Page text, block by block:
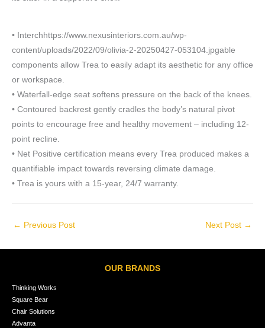
• Interchhttps://www.nexusinteriors.com.au/wp-
content/uploads/2022/09/olivia-2-20250427-053104.jpgable
components allow Trea to easily adapt its aesthetic for any office
or workspace.
• Waterfall-edge seat softens pressure on the back of the knees.
• Contoured backrest gently cradles the body’s natural pivot
points to encourage free and healthy movement – including 12-
point recline.
• Net Positive certification means every Trea produced makes a
quantifiable impact towards reversing climate damage.
• Trea is yours with a 15-year, 24/7 warranty.
← Previous Post Next Post →
OUR BRANDS
Thinking Works
Square Bear
Chair Solutions
Advanta